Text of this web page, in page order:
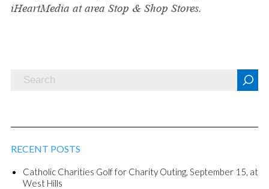
iHeartMedia at area Stop & Shop Stores.
RECENT POSTS
Catholic Charities Golf for Charity Outing, September 15, at
West Hills